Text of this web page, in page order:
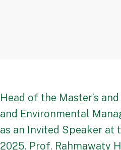
Head of the Master’s
and Environmental
as an Invited Speaker at
2025. Prof. Rahmawaty